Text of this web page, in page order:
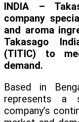
INDIA –
company
and aroma
Takasago
(TITIC) to
demand.
Based in
represents a
company’s